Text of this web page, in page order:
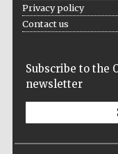
Privacy policy
Contact us
Subscribe to the
newsletter